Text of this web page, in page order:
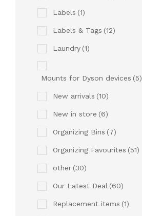
Labels (1)
Labels & Tags (12)
Laundry (1)
Mounts for Dyson devices (5)
New arrivals (10)
New in store (6)
Organizing Bins (7)
Organizing Favourites (51)
other (30)
Our Latest Deal (60)
Replacement items (1)